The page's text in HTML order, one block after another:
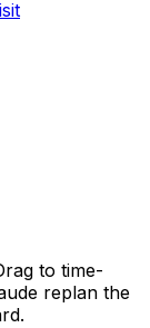
to time-
replan the